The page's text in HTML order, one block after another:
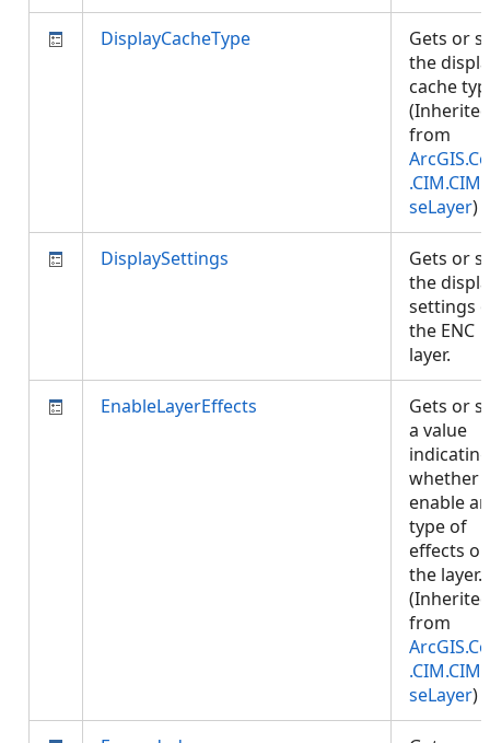
DisplayCacheType
Gets or
the
cache
(Inherited
from
seLayer)
DisplaySettings
Gets or
the
settings
the ENC
layer.
EnableLayerEffects
Gets or
a value
indicating
whether
enable
type of
effects on
the layer.
(Inherited
from
seLayer)